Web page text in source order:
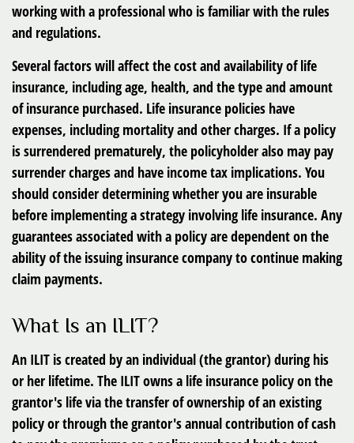
working with a professional who is familiar with the rules
and regulations.
Several factors will affect the cost and availability of life
insurance, including age, health, and the type and amount
of insurance purchased. Life insurance policies have
expenses, including mortality and other charges. If a policy
is surrendered prematurely, the policyholder also may pay
surrender charges and have income tax implications. You
should consider determining whether you are insurable
before implementing a strategy involving life insurance. Any
guarantees associated with a policy are dependent on the
ability of the issuing insurance company to continue making
claim payments.
What Is an ILIT?
An ILIT is created by an individual (the grantor) during his
or her lifetime. The ILIT owns a life insurance policy on the
grantor's life via the transfer of ownership of an existing
policy or through the grantor's annual contribution of cash